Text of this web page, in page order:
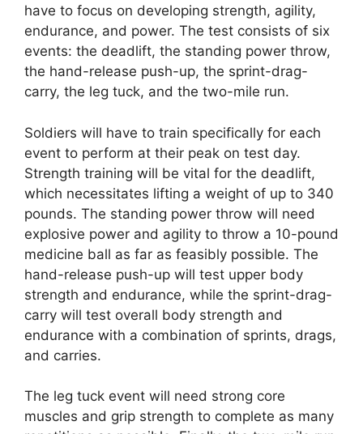
have to focus on developing strength, agility,
endurance, and power. The test consists of six
events: the deadlift, the standing power throw,
the hand-release push-up, the sprint-drag-
carry, the leg tuck, and the two-mile run.
Soldiers will have to train specifically for each
event to perform at their peak on test day.
Strength training will be vital for the deadlift,
which necessitates lifting a weight of up to 340
pounds. The standing power throw will need
explosive power and agility to throw a 10-pound
medicine ball as far as feasibly possible. The
hand-release push-up will test upper body
strength and endurance, while the sprint-drag-
carry will test overall body strength and
endurance with a combination of sprints, drags,
and carries.
The leg tuck event will need strong core
muscles and grip strength to complete as many